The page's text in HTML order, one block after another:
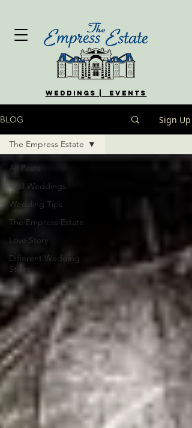
WEDDINGS | EVENTS
BLOG Sign Up
All Posts
Real Weddings
Wedding Tips
The Empress Estate
Love Story
Different Wedding
Styles
The Empress Estate